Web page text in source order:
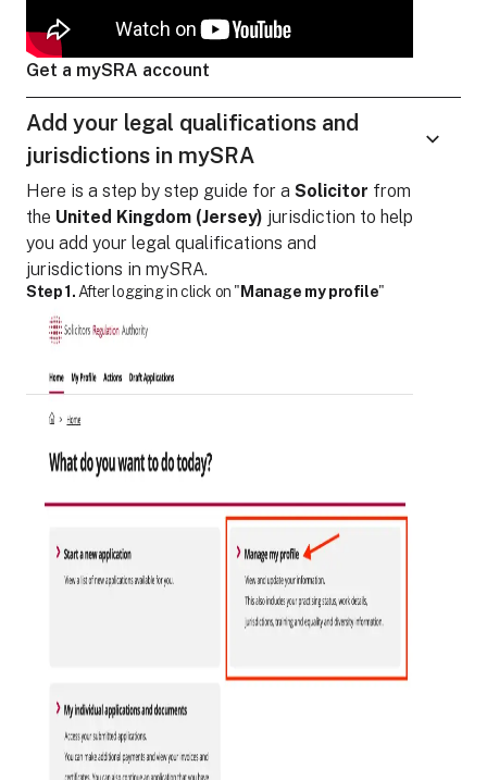
Get a mySRA account
Add your legal qualifications and
jurisdictions in mySRA
Here is a step by step guide for a Solicitor from
the United Kingdom (Jersey) jurisdiction to help
you add your legal qualifications and
jurisdictions in mySRA.
Step 1. After logging in click on " Manage my profile"